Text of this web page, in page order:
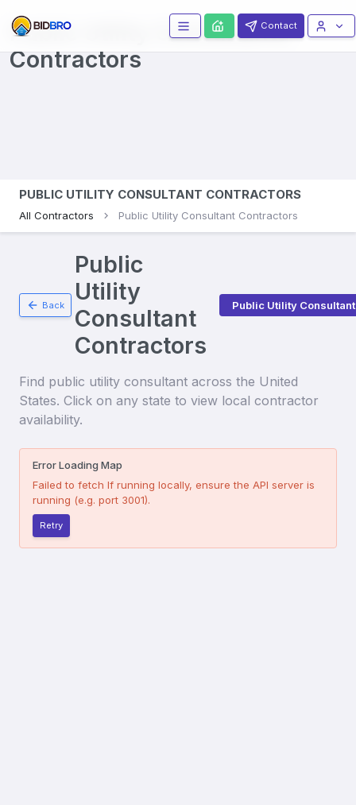
Public Utility Consultants
Contractors
Contact
PUBLIC UTILITY CONSULTANT CONTRACTORS
All Contractors Public Utility Consultant Contractors
Back
Public
Utility
Consultant
Contractors
Public Utility Consultant
Find public utility consultant across the United
States. Click on any state to view local contractor
availability.
Error Loading Map
Failed to fetch If running locally, ensure the API server is
running (e.g. port 3001).
Retry